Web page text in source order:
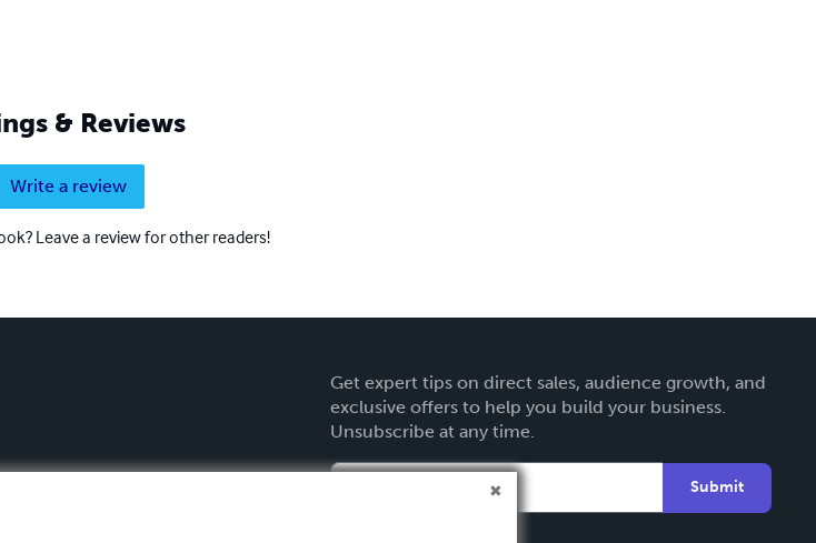
& Reviews
Write a review
Leave a review for other readers!
Get expert tips on direct sales, audience growth, and
exclusive offers to help you build your business.
Unsubscribe at any time.
Submit